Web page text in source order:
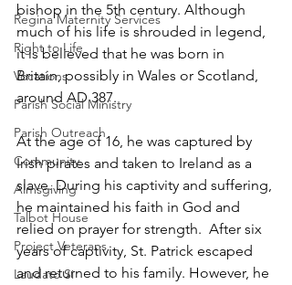
Regina Maternity Services
Right to Life
Vocations
Parish Social Ministry
Parish Outreach
Community
Almsgiving
Talbot House
Project Veterans
Laudato Si
bishop in the 5th century. Although
much of his life is shrouded in legend,
it is believed that he was born in
Britain, possibly in Wales or Scotland,
around AD 387.
At the age of 16, he was captured by
Irish pirates and taken to Ireland as a
slave. During his captivity and suffering,
he maintained his faith in God and
relied on prayer for strength.  After six
years of captivity, St. Patrick escaped
and returned to his family. However, he